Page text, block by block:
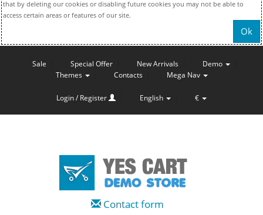
that by deleting our cookies or disabling future cookies you may not be able to
access certain areas or features of our site.
Ok
Sale Special Offer New Arrivals
Demo
Themes
Contacts Mega Nav
Login / Register English €
Contact form